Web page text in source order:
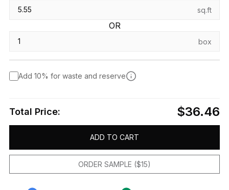
sq.ft
OR
box
Add 10% for waste and reserve
Total Price: $36.46
ADD TO CART
ORDER SAMPLE ($15)